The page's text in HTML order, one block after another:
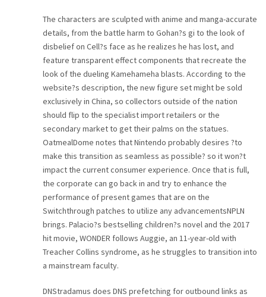
The characters are sculpted with anime and manga-accurate
details, from the battle harm to Gohan?s gi to the look of
disbelief on Cell?s face as he realizes he has lost, and
feature transparent effect components that recreate the
look of the dueling Kamehameha blasts. According to the
website?s description, the new figure set might be sold
exclusively in China, so collectors outside of the nation
should flip to the specialist import retailers or the
secondary market to get their palms on the statues.
OatmealDome notes that Nintendo probably desires ?to
make this transition as seamless as possible? so it won?t
impact the current consumer experience. Once that is full,
the corporate can go back in and try to enhance the
performance of present games that are on the
Switchthrough patches to utilize any advancementsNPLN
brings. Palacio?s bestselling children?s novel and the 2017
hit movie, WONDER follows Auggie, an 11-year-old with
Treacher Collins syndrome, as he struggles to transition into
a mainstream faculty.
DNStradamus does DNS prefetching for outbound links as